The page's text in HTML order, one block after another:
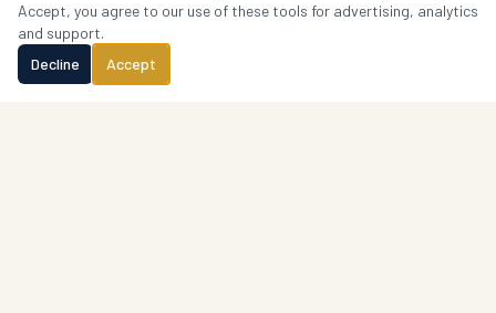
Accept, you agree to our use of these tools for advertising, analytics
and support.
Decline
Accept